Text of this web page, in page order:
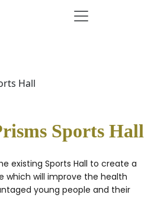
Hall
Sports Hall
existing Sports Hall to create a
which will improve the health
young people and their